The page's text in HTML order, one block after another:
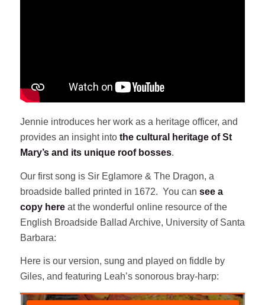
Jennie introduces her work as a heritage officer, and
provides an insight into the cultural heritage of St
Mary’s and its unique roof bosses.
Our first song is Sir Eglamore & The Dragon, a
broadside balled printed in 1672. You can see a
copy hereat the wonderful online resource of the
English Broadside Ballad Archive, University of Santa
Barbara:
Here is our version, sung and played on fiddle by
Giles, and featuring Leah’s sonorous bray-harp: